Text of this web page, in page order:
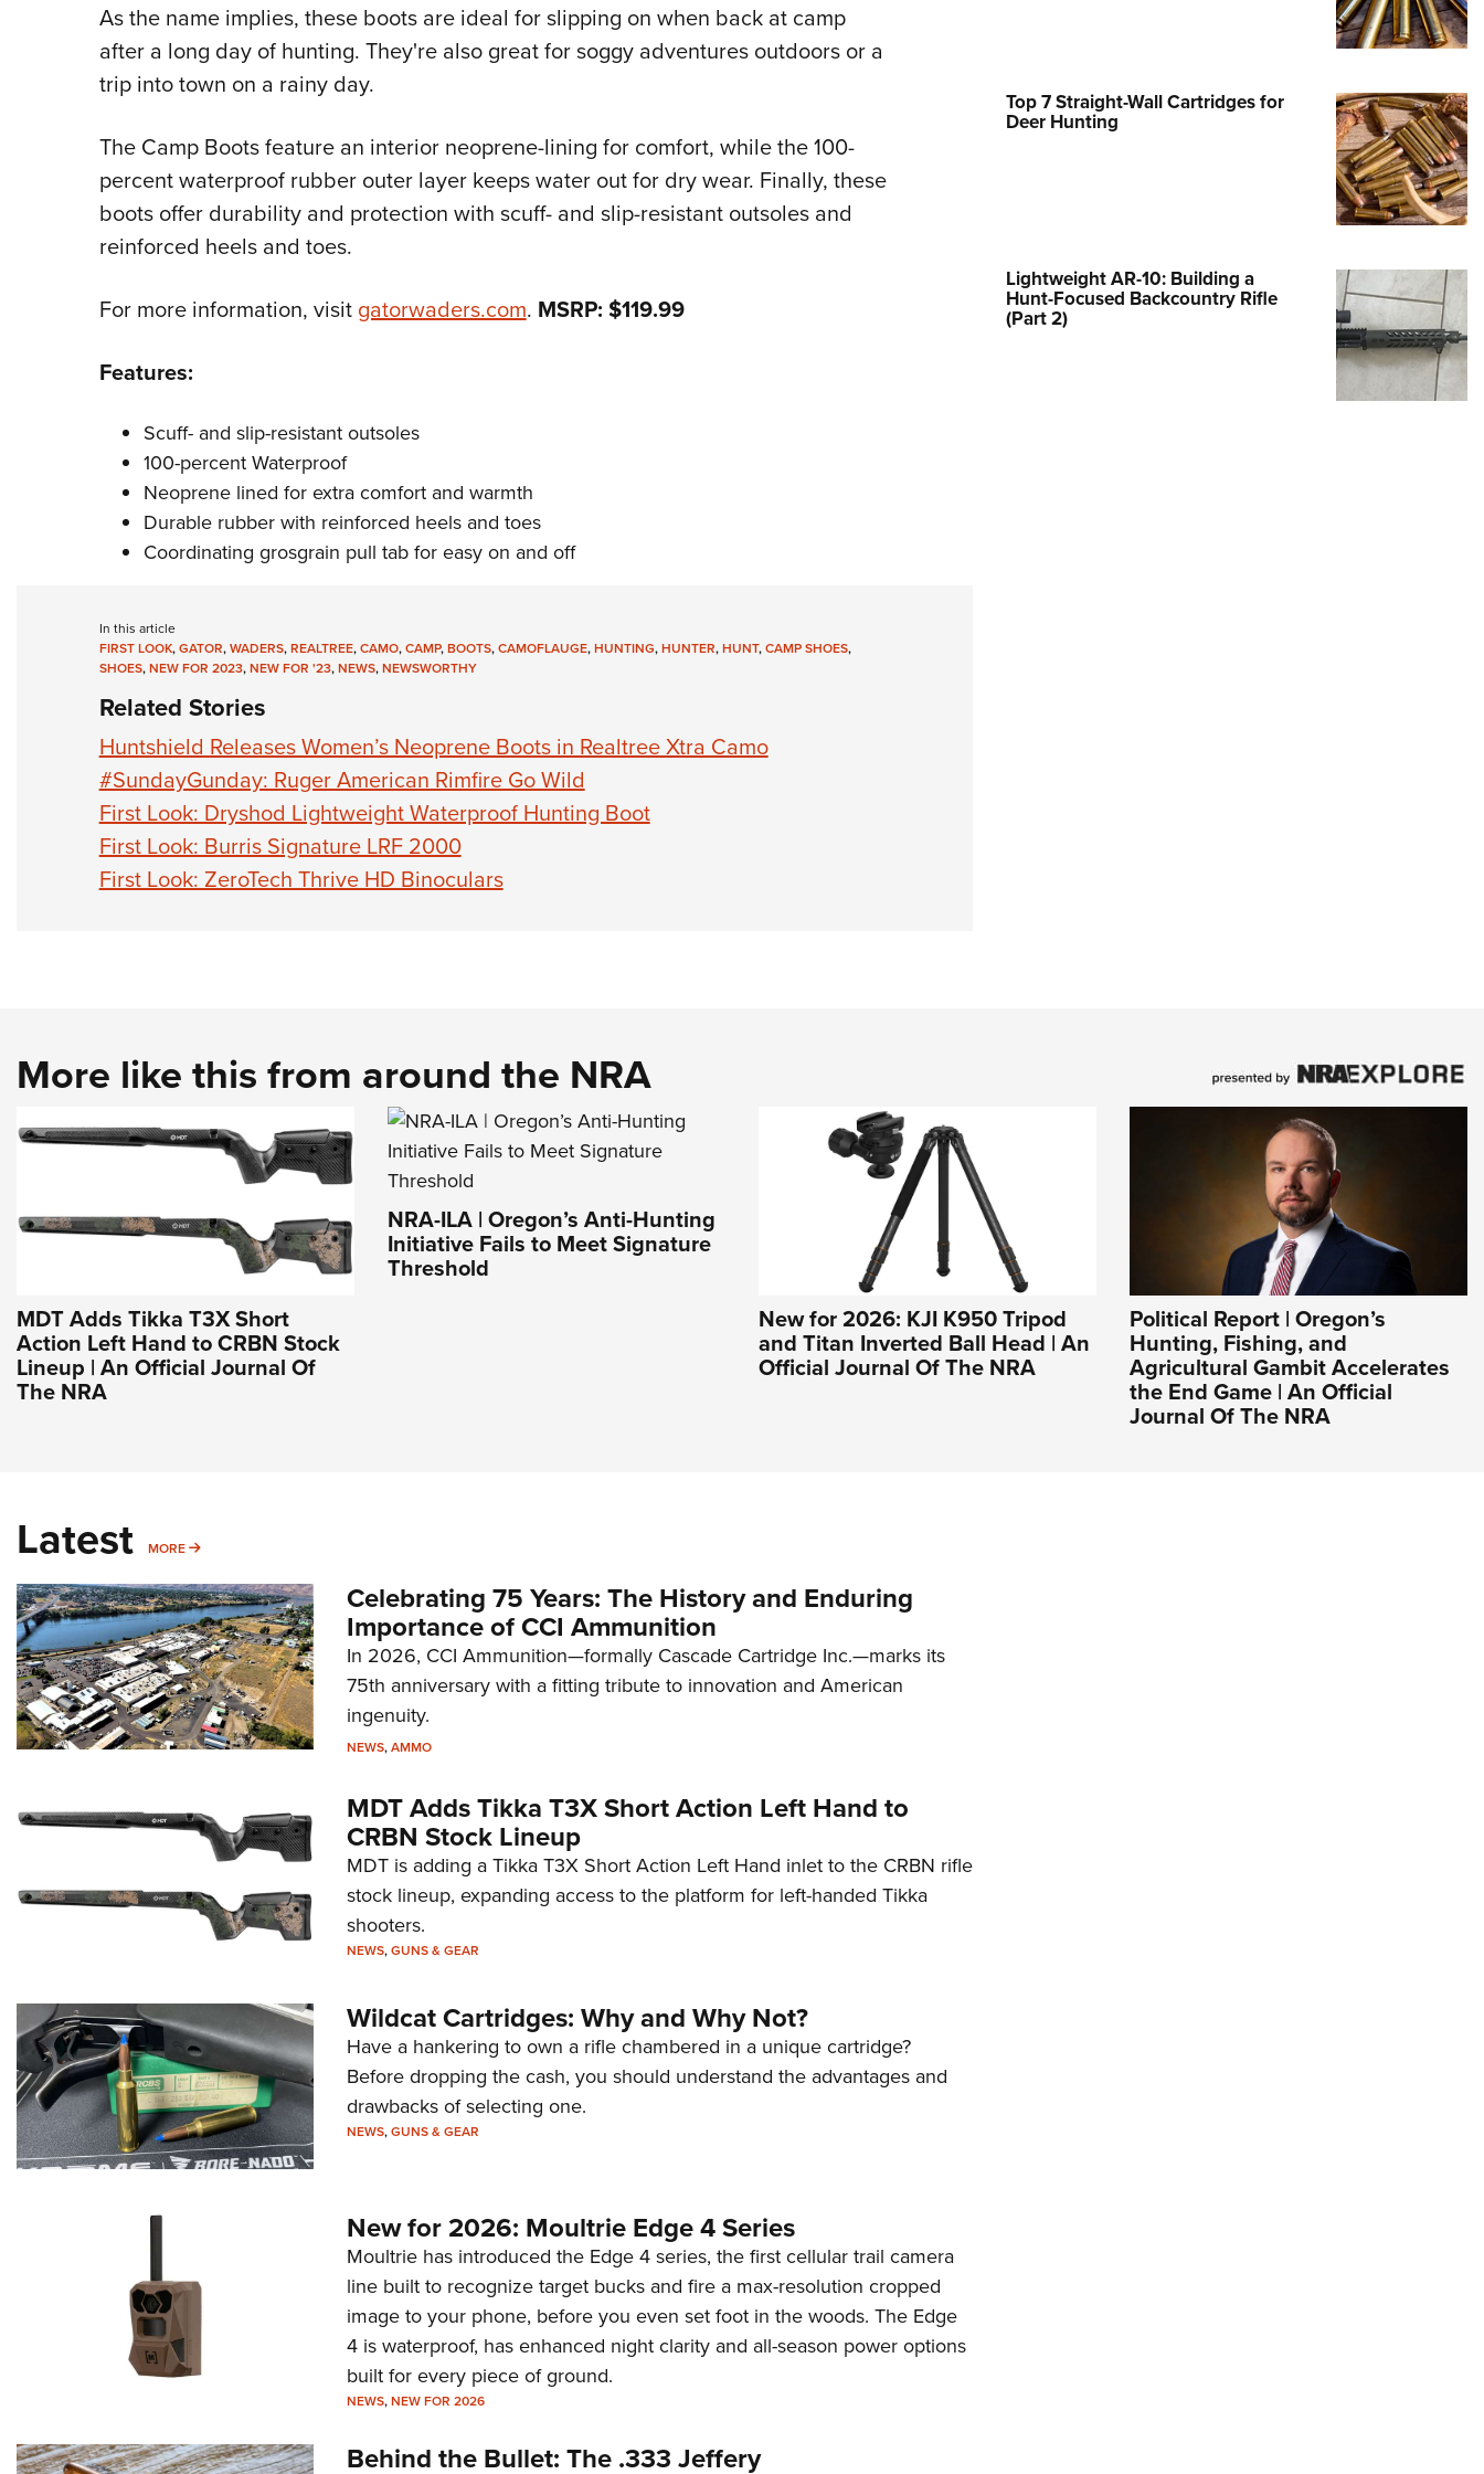
Collegiate Shooting Programs
As the name implies, these boots are ideal for slipping on when back at camp
after a long day of hunting. They're also great for soggy adventures outdoors or a
trip into town on a rainy day.
The Camp Boots feature an interior neoprene-lining for comfort, while the 100-
percent waterproof rubber outer layer keeps water out for dry wear. Finally, these
boots offer durability and protection with scuff- and slip-resistant outsoles and
reinforced heels and toes.
For more information, visit gatorwaders.com. MSRP: $119.99
Features:
Scuff- and slip-resistant outsoles
100-percent Waterproof
Neoprene lined for extra comfort and warmth
Durable rubber with reinforced heels and toes
Coordinating grosgrain pull tab for easy on and off
In this article
FIRST LOOK,GATOR,WADERS,REALTREE,CAMO,CAMP,BOOTS,CAMOFLAUGE,HUNTING,HUNTER,HUNT,CAMP SHOES,
SHOES,NEW FOR 2023,NEW FOR '23,NEWS,NEWSWORTHY
Related Stories
Huntshield Releases Women’s Neoprene Boots in Realtree Xtra Camo
#SundayGunday: Ruger American Rimfire Go Wild
First Look: Dryshod Lightweight Waterproof Hunting Boot
First Look: Burris Signature LRF 2000
First Look: ZeroTech Thrive HD Binoculars
Top 7 Straight-Wall Cartridges for
Deer Hunting
Lightweight AR-10: Building a
Hunt-Focused Backcountry Rifle
(Part 2)
More like this from around the NRA
MDT Adds Tikka T3X Short
Action Left Hand to CRBN Stock
Lineup | An Official Journal Of
The NRA
NRA-ILA | Oregon’s Anti-Hunting
Initiative Fails to Meet Signature
Threshold
New for 2026: KJI K950 Tripod
and Titan Inverted Ball Head | An
Official Journal Of The NRA
Political Report | Oregon’s
Hunting, Fishing, and
Agricultural Gambit Accelerates
the End Game | An Official
Journal Of The NRA
Latest MORE MORE
Celebrating 75 Years: The History and Enduring
Importance of CCI Ammunition
In 2026, CCI Ammunition—formally Cascade Cartridge Inc.—marks its
75th anniversary with a fitting tribute to innovation and American
ingenuity.
NEWS,AMMO
MDT Adds Tikka T3X Short Action Left Hand to
CRBN Stock Lineup
MDT is adding a Tikka T3X Short Action Left Hand inlet to the CRBN rifle
stock lineup, expanding access to the platform for left-handed Tikka
shooters.
NEWS,GUNS & GEAR
Wildcat Cartridges: Why and Why Not?
Have a hankering to own a rifle chambered in a unique cartridge?
Before dropping the cash, you should understand the advantages and
drawbacks of selecting one.
NEWS,GUNS & GEAR
New for 2026: Moultrie Edge 4 Series
Moultrie has introduced the Edge 4 series, the first cellular trail camera
line built to recognize target bucks and fire a max-resolution cropped
image to your phone, before you even set foot in the woods. The Edge
4 is waterproof, has enhanced night clarity and all-season power options
built for every piece of ground.
NEWS,NEW FOR 2026
Behind the Bullet: The .333 Jeffery